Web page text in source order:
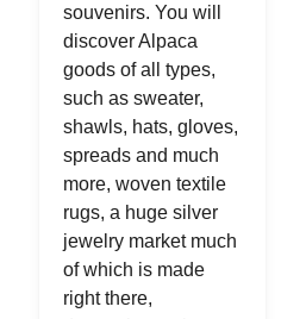
souvenirs. You will
discover Alpaca
goods of all types,
such as sweater,
shawls, hats, gloves,
spreads and much
more, woven textile
rugs, a huge silver
jewelry market much
of which is made
right there,